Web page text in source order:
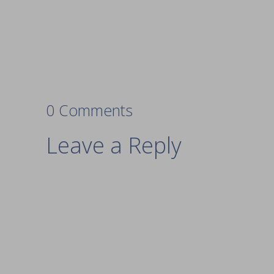
0 Comments
Leave a Reply